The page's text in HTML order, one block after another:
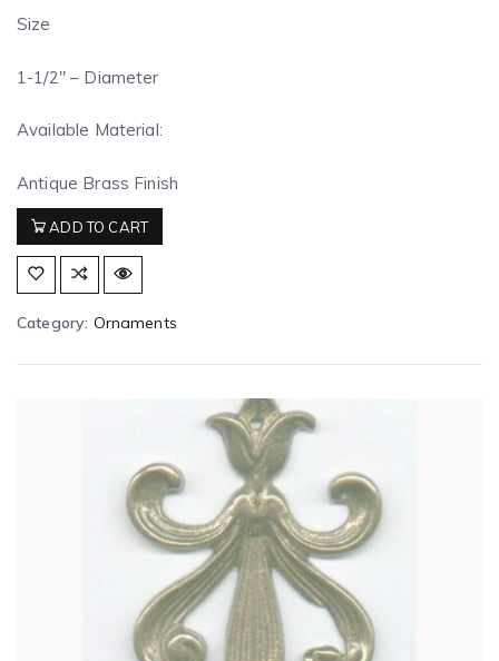
Size
1-1/2″ – Diameter
Available Material:
Antique Brass Finish
ADD TO CART
Category: Ornaments